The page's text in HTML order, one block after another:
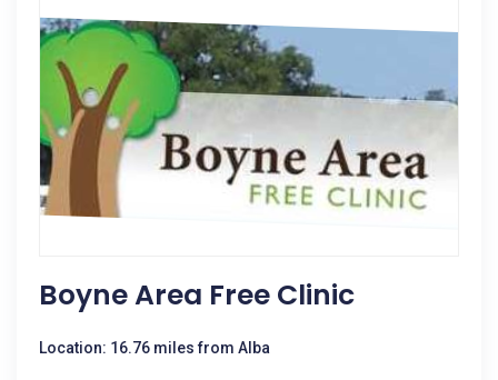
Boyne Area Free Clinic
Location: 16.76 miles from Alba